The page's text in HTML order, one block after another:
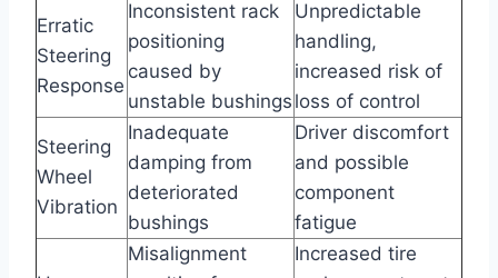
Erratic
Steering
Response
Inconsistent rack
positioning
caused by
unstable bushings
Unpredictable
handling,
increased risk of
loss of control
Steering
Wheel
Vibration
Inadequate
damping from
deteriorated
bushings
Driver discomfort
and possible
component
fatigue
Misalignment
Increased tire